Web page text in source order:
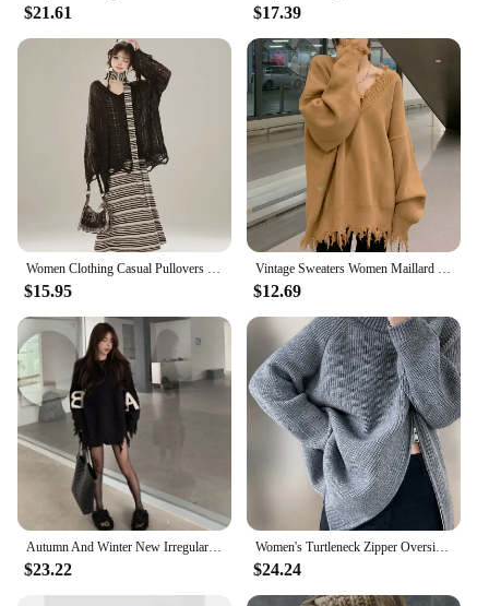
$21.61 $17.39
Women Clothing Casual Pullovers Sueter Mujer Chic Off Shoulder Jumper Korean Pull Femme Hollow Out Knit Y2k Oversized Sweater
$15.95
Vintage Sweaters Women Maillard Loose Ripped Autumn Solid Slouchy Aesthetic Advanced Korean Commuting Style Hipster Stylish Ins
$12.69
Autumn And Winter New Irregular Tassel Hole Letter Sweater Female Y2K Street Fashion Casual Sweater Pullover Sweater Streetwear
$23.22
Women's Turtleneck Zipper Oversize Fashion Women Sweaters 2024 Autumn Knitwears Loose Thick Warm High Neck Solid Pullovers Women
$24.24